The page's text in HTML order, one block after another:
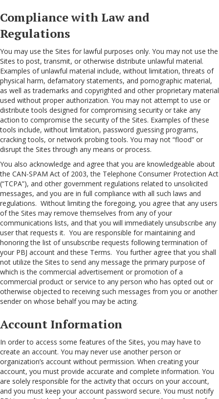
Compliance with Law and
Regulations
You may use the Sites for lawful purposes only. You may not use the
Sites to post, transmit, or otherwise distribute unlawful material.
Examples of unlawful material include, without limitation, threats of
physical harm, defamatory statements, and pornographic material,
as well as trademarks and copyrighted and other proprietary material
used without proper authorization. You may not attempt to use or
distribute tools designed for compromising security or take any
action to compromise the security of the Sites. Examples of these
tools include, without limitation, password guessing programs,
cracking tools, or network probing tools. You may not “flood” or
disrupt the Sites through any means or process.
You also acknowledge and agree that you are knowledgeable about
the CAN-SPAM Act of 2003, the Telephone Consumer Protection Act
(“TCPA”), and other government regulations related to unsolicited
messages, and you are in full compliance with all such laws and
regulations. Without limiting the foregoing, you agree that any users
of the Sites may remove themselves from any of your
communications lists, and that you will immediately unsubscribe any
user that requests it. You are responsible for maintaining and
honoring the list of unsubscribe requests following termination of
your PBJ account and these Terms. You further agree that you shall
not utilize the Sites to send any message the primary purpose of
which is the commercial advertisement or promotion of a
commercial product or service to any person who has opted out or
otherwise objected to receiving such messages from you or another
sender on whose behalf you may be acting.
Account Information
In order to access some features of the Sites, you may have to
create an account. You may never use another person or
organization’s account without permission. When creating your
account, you must provide accurate and complete information. You
are solely responsible for the activity that occurs on your account,
and you must keep your account password secure. You must notify